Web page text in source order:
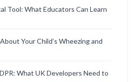
Tool: What Educators Can Learn
Your Child’s Wheezing and
What UK Developers Need to